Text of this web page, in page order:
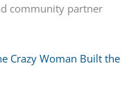
community partner
Crazy Woman Built the